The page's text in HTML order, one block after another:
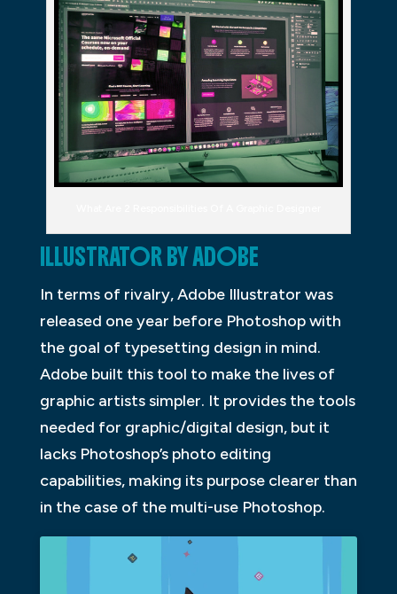
ILLUSTRATOR BY ADOBE
In terms of rivalry, Adobe Illustrator was
released one year before Photoshop with
the goal of typesetting design in mind.
Adobe built this tool to make the lives of
graphic artists simpler. It provides the tools
needed for graphic/digital design, but it
lacks Photoshop’s photo editing
capabilities, making its purpose clearer than
in the case of the multi-use Photoshop.